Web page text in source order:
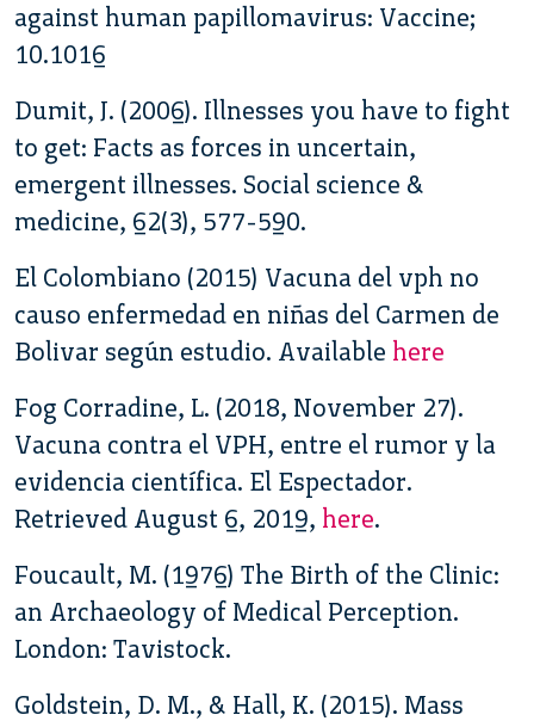
against human papillomavirus: Vaccine;
10.1016
Dumit, J. (2006). Illnesses you have to fight
to get: Facts as forces in uncertain,
emergent illnesses. Social science &
medicine, 62(3), 577-590.
El Colombiano (2015) Vacuna del vph no
causo enfermedad en niñas del Carmen de
Bolivar según estudio. Available here
Fog Corradine, L. (2018, November 27).
Vacuna contra el VPH, entre el rumor y la
evidencia científica. El Espectador.
Retrieved August 6, 2019, here.
Foucault, M. (1976) The Birth of the Clinic:
an Archaeology of Medical Perception.
London: Tavistock.
Goldstein, D. M., & Hall, K. (2015). Mass